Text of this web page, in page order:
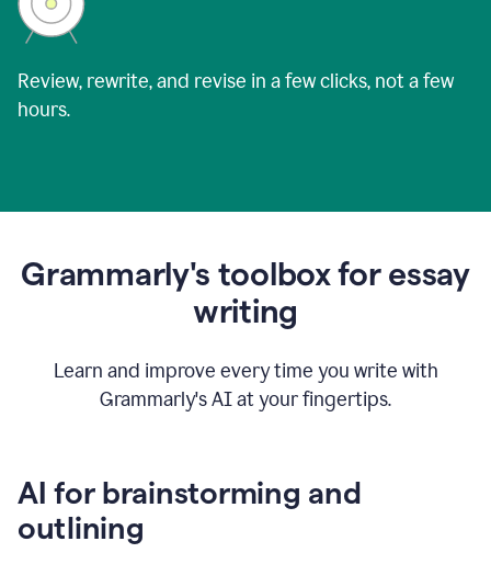
Review, rewrite, and revise in a few clicks, not a few
hours.
Grammarly's toolbox for essay
writing
Learn and improve every time you write with
Grammarly's AI at your fingertips.
AI for brainstorming and
outlining